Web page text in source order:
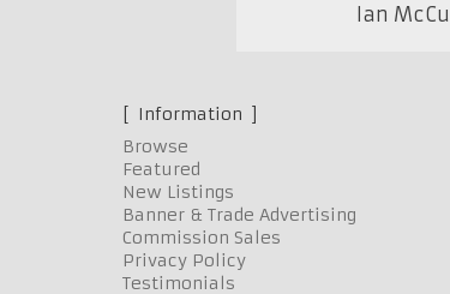
Ian
Information
Browse
Featured
New Listings
Banner & Trade Advertising
Commission Sales
Privacy Policy
Testimonials